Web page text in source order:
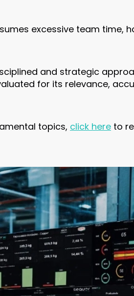
excessive team time,
and strategic
for its relevance,
topics, click here to